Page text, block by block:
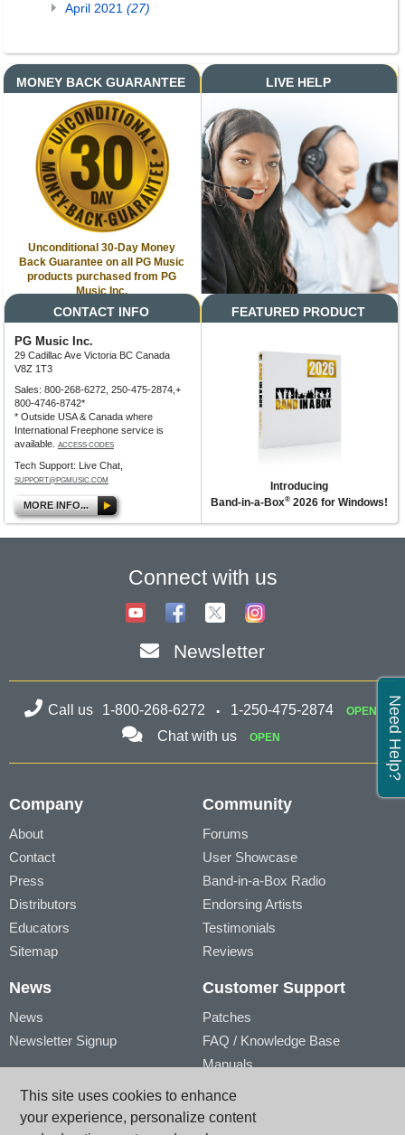
This site uses cookies to enhance
your experience, personalize content
April 2021 (27)
MONEY BACK GUARANTEE
Unconditional 30-Day Money
Back Guarantee on all PG Music
products purchased from PG
Music Inc.
LIVE HELP
CONTACT INFO
PG Music Inc.
29 Cadillac Ave Victoria BC Canada
V8Z 1T3
Sales: 800-268-6272, 250-475-2874,+
800-4746-8742*
* Outside USA & Canada where
International Freephone service is
available.
ACCESS CODES
Tech Support: Live Chat,
SUPPORT@PGMUSIC.COM
MORE INFO...
FEATURED PRODUCT
Introducing
Band-in-a-Box® 2026 for Windows!
Need Help?
Connect with us
Newsletter
Call us 1-800-268-6272 1-250-475-2874 OPEN
Chat with us OPEN
Company
About
Contact
Press
Distributors
Educators
Sitemap
Community
Forums
User Showcase
Band-in-a-Box Radio
Endorsing Artists
Testimonials
Reviews
News
News
Newsletter Signup
My Products
Customer Support
Patches
FAQ / Knowledge Base
Manuals
Product Registration